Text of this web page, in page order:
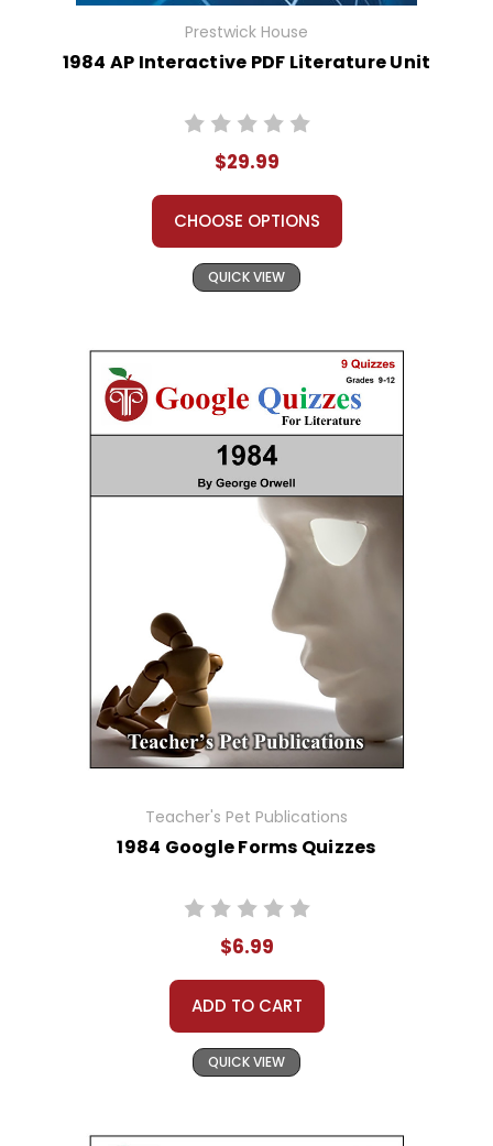
Prestwick House
1984 AP Interactive PDF Literature Unit
$29.99
CHOOSE OPTIONS
QUICK VIEW
Teacher's Pet Publications
1984 Google Forms Quizzes
$6.99
ADD TO CART
QUICK VIEW